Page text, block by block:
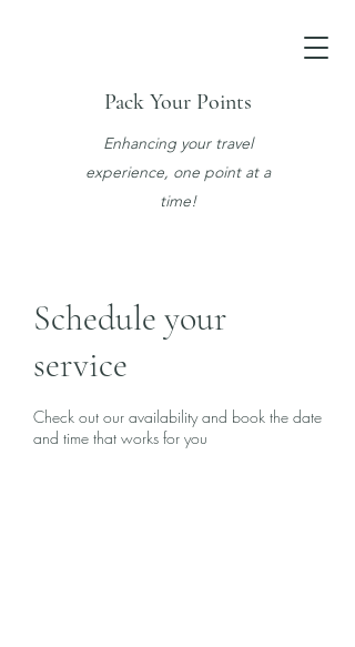
Pack Your Points
Enhancing your travel
experience, one point at a
time!
Schedule your
service
Check out our availability and book the date
and time that works for you